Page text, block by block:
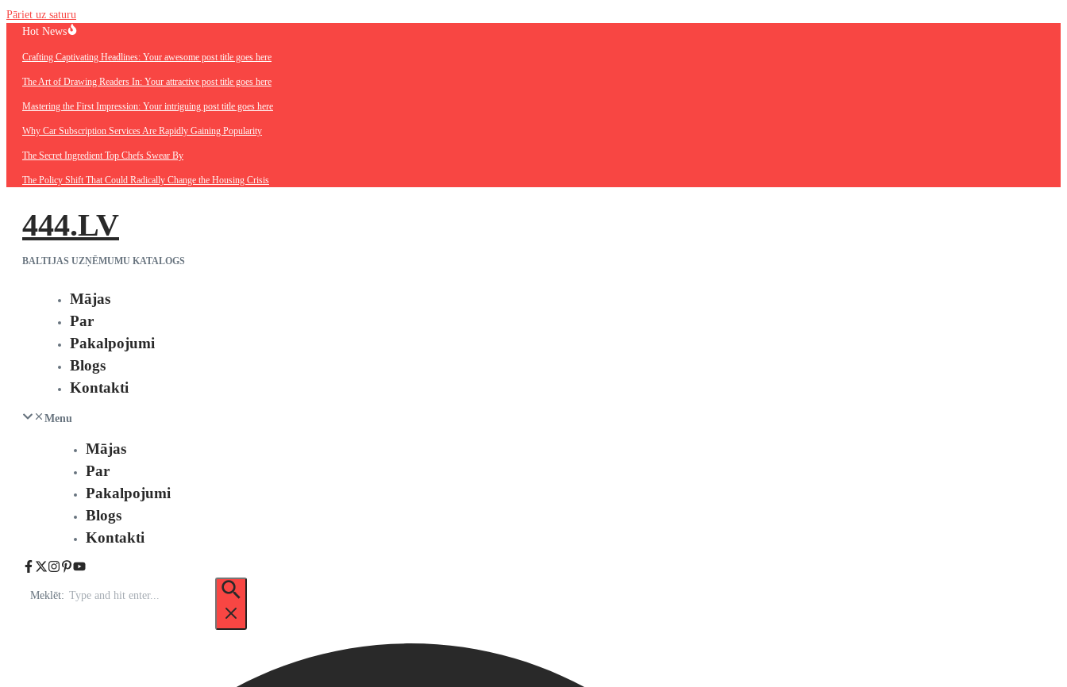
Pāriet uz saturu
Hot News
Crafting Captivating Headlines: Your awesome post title goes here
The Art of Drawing Readers In: Your attractive post title goes here
Mastering the First Impression: Your intriguing post title goes here
Why Car Subscription Services Are Rapidly Gaining Popularity
The Secret Ingredient Top Chefs Swear By
The Policy Shift That Could Radically Change the Housing Crisis
444.LV
BALTIJAS UZŅĒMUMU KATALOGS
Mājas
Par
Pakalpojumi
Blogs
Kontakti
Menu
Mājas
Par
Pakalpojumi
Blogs
Kontakti
Meklēt: